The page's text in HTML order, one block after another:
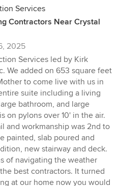
Services
Contractors Near Crystal
2025
Services led by Kirk
We added on 653 square feet
to come live with us in
suite including a living
bathroom, and large
on pylons over 10' in the air.
and workmanship was 2nd to
painted, slab poured and
new stairway and deck.
of navigating the weather
best contractors. It turned
at our home now you would